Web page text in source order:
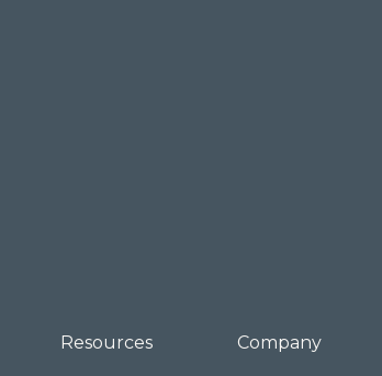
Resources Company